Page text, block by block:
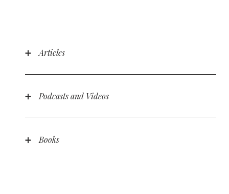
Articles
Podcasts and Videos
Katy Morgan
Parenting in the Spirit: Living in the Stability of
Books